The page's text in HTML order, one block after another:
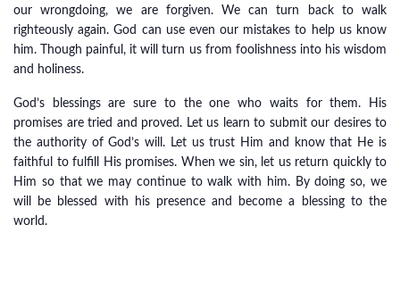
our wrongdoing, we are forgiven. We can turn back to walk
righteously again. God can use even our mistakes to help us know
him. Though painful, it will turn us from foolishness into his wisdom
and holiness.
God’s blessings are sure to the one who waits for them. His
promises are tried and proved. Let us learn to submit our desires to
the authority of God’s will. Let us trust Him and know that He is
faithful to fulfill His promises. When we sin, let us return quickly to
Him so that we may continue to walk with him. By doing so, we
will be blessed with his presence and become a blessing to the
world.